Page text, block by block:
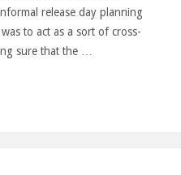
release day planning
to act as a sort of cross-
sure that the …